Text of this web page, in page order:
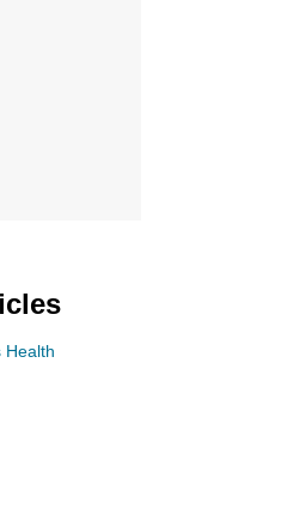
Health